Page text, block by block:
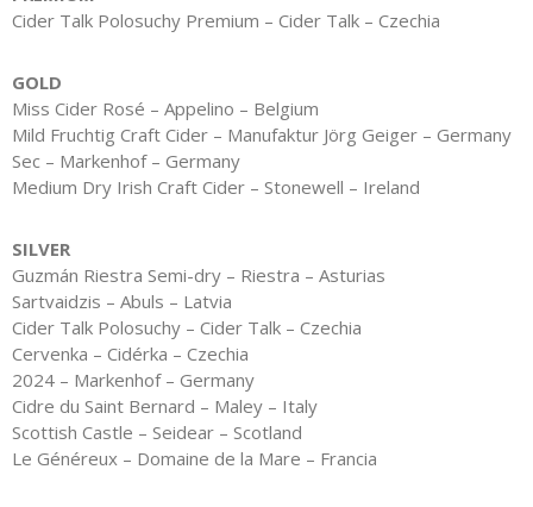
Cider Talk Polosuchy Premium – Cider Talk – Czechia
GOLD
Miss Cider Rosé – Appelino – Belgium
Mild Fruchtig Craft Cider – Manufaktur Jörg Geiger – Germany
Sec – Markenhof – Germany
Medium Dry Irish Craft Cider – Stonewell – Ireland
SILVER
Guzmán Riestra Semi-dry – Riestra – Asturias
Sartvaidzis – Abuls – Latvia
Cider Talk Polosuchy – Cider Talk – Czechia
Cervenka – Cidérka – Czechia
2024 – Markenhof – Germany
Cidre du Saint Bernard – Maley – Italy
Scottish Castle – Seidear – Scotland
Le Généreux – Domaine de la Mare – Francia